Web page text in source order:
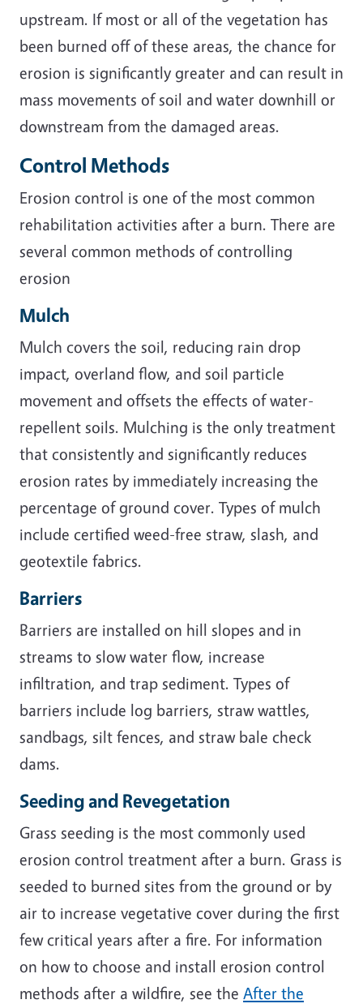
upstream. If most or all of the vegetation has
been burned off of these areas, the chance for
erosion is significantly greater and can result in
mass movements of soil and water downhill or
downstream from the damaged areas.
Control Methods
Erosion control is one of the most common
rehabilitation activities after a burn. There are
several common methods of controlling
erosion
Mulch
Mulch covers the soil, reducing rain drop
impact, overland flow, and soil particle
movement and offsets the effects of water-
repellent soils. Mulching is the only treatment
that consistently and significantly reduces
erosion rates by immediately increasing the
percentage of ground cover. Types of mulch
include certified weed-free straw, slash, and
geotextile fabrics.
Barriers
Barriers are installed on hill slopes and in
streams to slow water flow, increase
infiltration, and trap sediment. Types of
barriers include log barriers, straw wattles,
sandbags, silt fences, and straw bale check
dams.
Seeding and Revegetation
Grass seeding is the most commonly used
erosion control treatment after a burn. Grass is
seeded to burned sites from the ground or by
air to increase vegetative cover during the first
few critical years after a fire. For information
on how to choose and install erosion control
methods after a wildfire, see the After the